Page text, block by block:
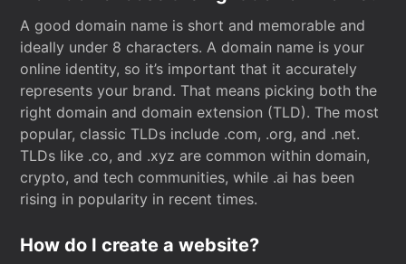
A good domain name is short and memorable and
ideally under 8 characters. A domain name is your
online identity, so it’s important that it accurately
represents your brand. That means picking both the
right domain and domain extension (TLD). The most
popular, classic TLDs include .com, .org, and .net.
TLDs like .co, and .xyz are common within domain,
crypto, and tech communities, while .ai has been
rising in popularity in recent times.
How do I create a website?